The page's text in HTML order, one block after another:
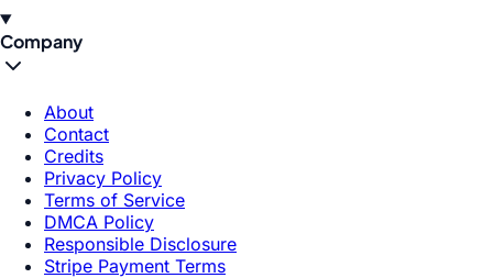
Company
About
Contact
Credits
Privacy Policy
Terms of Service
DMCA Policy
Responsible Disclosure
Stripe Payment Terms